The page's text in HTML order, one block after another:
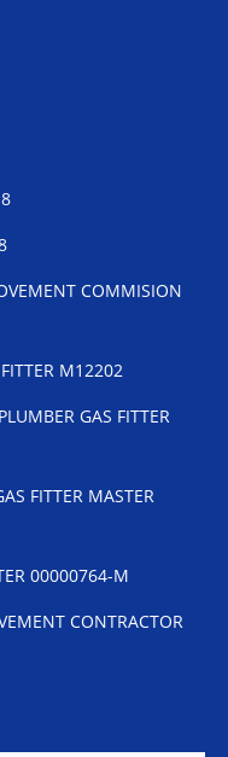
COMMISION
M12202
GAS FITTER
FITTER MASTER
00000764-M
CONTRACTOR